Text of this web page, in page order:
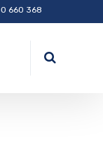
660 368